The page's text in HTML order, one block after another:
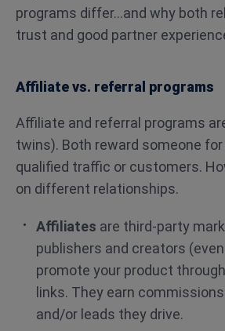
programs differ…and why both
trust and good partner
Affiliate vs. referral programs
Affiliate and referral programs
twins). Both reward someone
qualified traffic or customers.
on different relationships.
Affiliates are third-party
publishers and creators
promote your product
links. They earn
and/or leads they drive.